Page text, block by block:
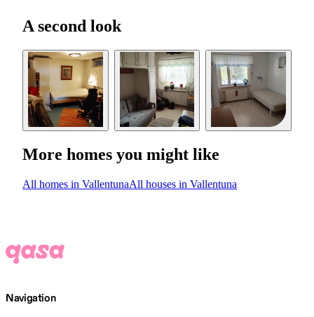
A second look
More homes you might like
All homes in VallentunaAll houses in Vallentuna
Navigation